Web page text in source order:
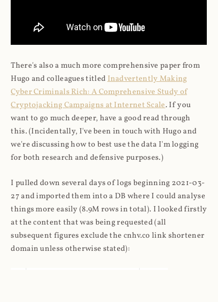
There's also a much more comprehensive paper from
Hugo and colleagues titledInadvertently Making
Cyber Criminals Rich: A Comprehensive Study of
Cryptojacking Campaigns at Internet Scale. If you
want to go much deeper, have a good read through
this. (Incidentally, I've been in touch with Hugo and
we're discussing how to best use the data I'm logging
for both research and defensive purposes.)
I pulled down several days of logs beginning 2021-03-
27 and imported them into a DB where I could analyse
things more easily (8.9M rows in total). I looked firstly
at the content that was being requested (all
subsequent figures exclude the cnhv.co link shortener
domain unless otherwise stated):